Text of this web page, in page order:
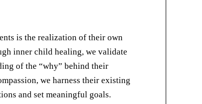
is the realization of their own
inner child healing, we validate
of the “why” behind their
we harness their existing
and set meaningful goals.